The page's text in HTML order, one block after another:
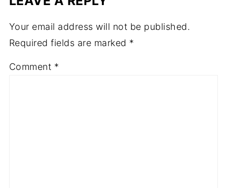
Your email address will not be published.
Required fields are marked *
Comment *